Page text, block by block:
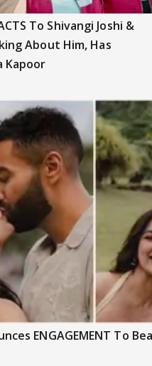
To Shivangi Joshi &
About Him, Has
Kapoor
ENGAGEMENT To